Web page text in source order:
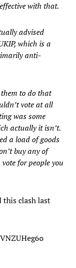
with that.
advised
which is a
anti-
to do that
vote at all
was some
actually it isn’t.
a load of goods
buy any of
for people you
this clash last